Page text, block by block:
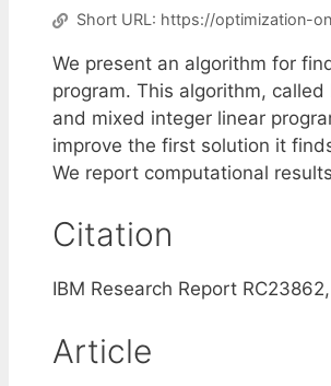
Short URL: https://optimization-
We present an algorithm for
program. This algorithm,
and mixed integer linear
improve the first solution it
We report computational results
Citation
IBM Research Report
Article